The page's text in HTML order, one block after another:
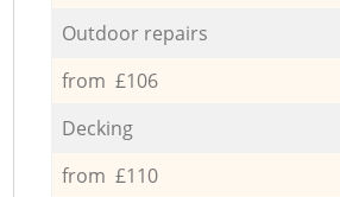
Outdoor repairs
from £106
Decking
from £110